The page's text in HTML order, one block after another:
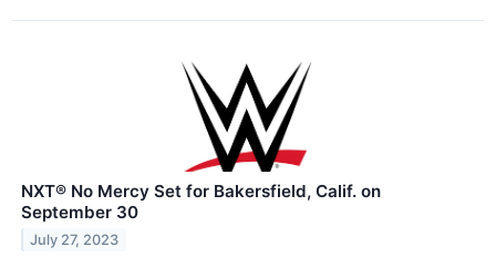
NXT® No Mercy Set for Bakersfield, Calif. on
September 30
July 27, 2023